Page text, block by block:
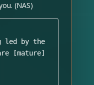
(NAS)
[mature]